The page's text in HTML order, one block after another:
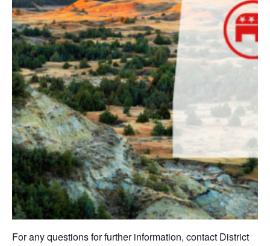
For any questions for further information, contact District